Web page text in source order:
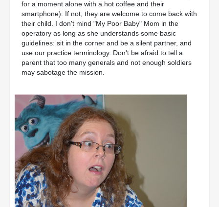
for a moment alone with a hot coffee and their
smartphone). If not, they are welcome to come back with
their child. I don't mind "My Poor Baby" Mom in the
operatory as long as she understands some basic
guidelines: sit in the corner and be a silent partner, and
use our practice terminology. Don't be afraid to tell a
parent that too many generals and not enough soldiers
may sabotage the mission.